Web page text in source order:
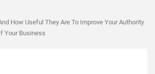
How Useful They Are To Improve Your Authority
Your Business